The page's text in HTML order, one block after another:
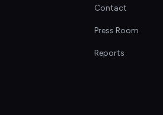
Contact
Press Room
Reports